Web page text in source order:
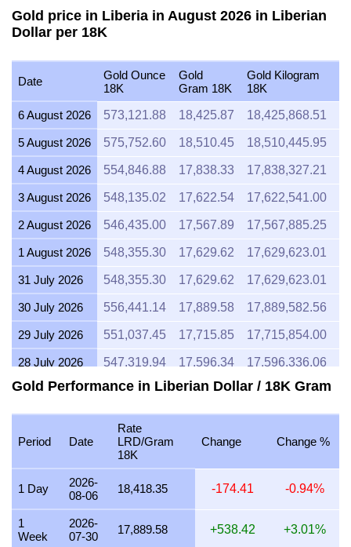
Gold price in Liberia in August 2026 in Liberian
Dollar per 18K
Date
Gold Ounce
18K
Gold
Gram 18K
Gold Kilogram
18K
6 August 2026
573,121.88 18,425.87 18,425,868.51
5 August 2026 575,752.60 18,510.45 18,510,445.95
4 August 2026 554,846.88 17,838.33 17,838,327.21
3 August 2026 548,135.02 17,622.54 17,622,541.00
2 August 2026 546,435.00 17,567.89 17,567,885.25
1 August 2026 548,355.30 17,629.62 17,629,623.01
31 July 2026 548,355.30 17,629.62 17,629,623.01
30 July 2026 556,441.14 17,889.58 17,889,582.56
29 July 2026 551,037.45 17,715.85 17,715,854.00
28 July 2026 547,319.94 17,596.34 17,596,336.06
27 July 2026 555,688.87 17,865.40 17,865,397.09
26 July 2026 549,758.05 17,674.72 17,674,721.20
25 July 2026 549,758.05 17,674.72 17,674,721.20
24 July 2026 551,636.54 17,735.11 17,735,114.75
23 July 2026
22 July 2026 563,222.07 18,107.59 18,107,589.53
Gold Performance in Liberian Dollar / 18K Gram
Period Date
Rate
LRD/Gram
18K
Change Change %
1 Day
2026-
08-06
18,418.35 -174.41 -0.94%
1
Week
2026-
07-30
17,889.58 +538.42 +3.01%